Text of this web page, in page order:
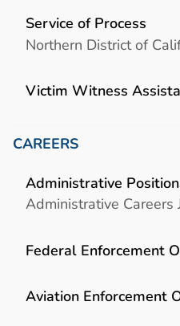
Service of Process
Northern District of
Victim Witness
CAREERS
Administrative
Administrative Careers
Federal Enforcement
Aviation Enforcement